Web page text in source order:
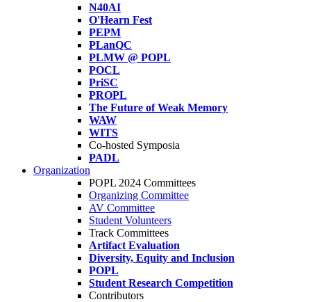
N40AI
O'Hearn Fest
PEPM
PLanQC
PLMW @ POPL
POCL
PriSC
PROPL
The Future of Weak Memory
WAW
WITS
Co-hosted Symposia
PADL
Organization
POPL 2024 Committees
Organizing Committee
AV Committee
Student Volunteers
Track Committees
Artifact Evaluation
Diversity, Equity and Inclusion
POPL
Student Research Competition
Contributors